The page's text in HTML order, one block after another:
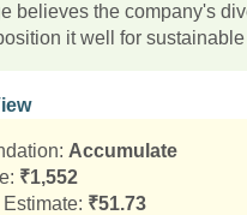
believes the company's
it well for
Accumulate
₹1,552
₹51.73